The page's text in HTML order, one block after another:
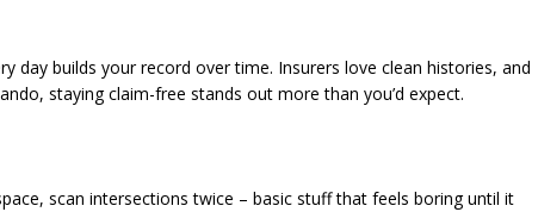
day builds your record over time. Insurers love clean histories, and
staying claim-free stands out more than you’d expect.
scan intersections twice – basic stuff that feels boring until it